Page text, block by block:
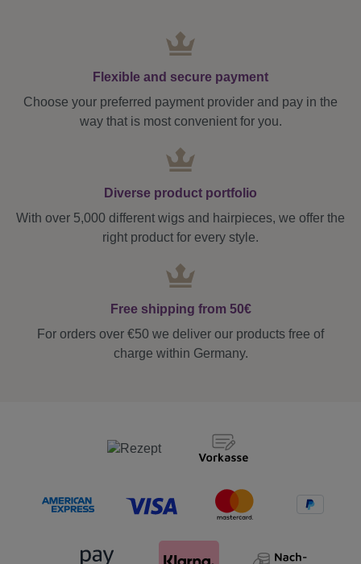
Flexible and secure payment
Choose your preferred payment provider and pay in the
way that is most convenient for you.
Diverse product portfolio
With over 5,000 different wigs and hairpieces, we offer the
right product for every style.
Free shipping from 50€
For orders over €50 we deliver our products free of
charge within Germany.